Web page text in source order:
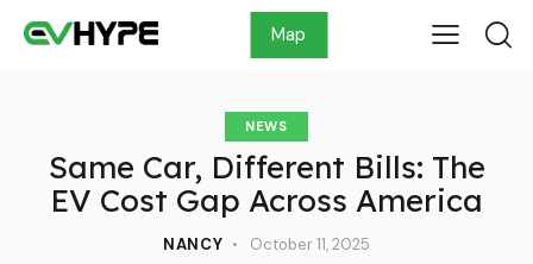
Map
NEWS
Same Car, Different Bills: The
EV Cost Gap Across America
NANCY October 11, 2025